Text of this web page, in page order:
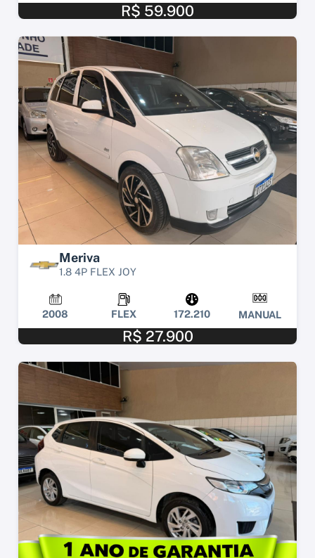
R$ 59.900
Meriva
1.8 4P FLEX JOY
2008 FLEX 172.210 MANUAL
R$ 27.900